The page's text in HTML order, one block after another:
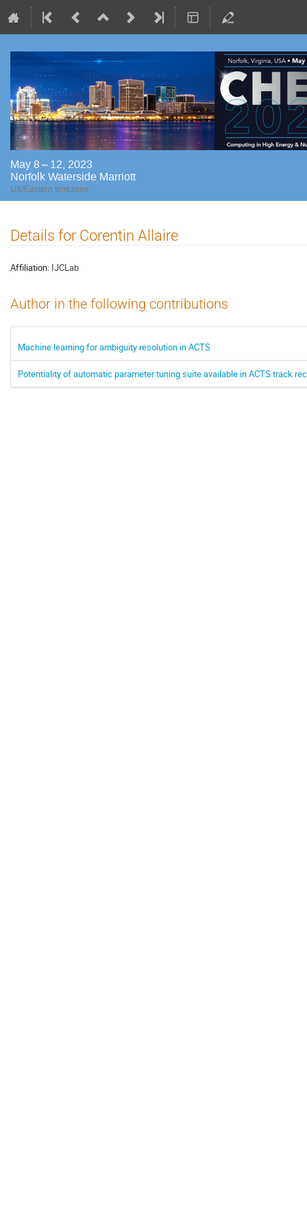
May 8 – 12, 2023
Norfolk Waterside Marriott
US/Eastern timezone
Details for Corentin Allaire
Affiliation: IJCLab
Author in the following contributions
Machine learning for ambiguity resolution in ACTS
Potentiality of automatic parameter tuning suite available in ACTS track